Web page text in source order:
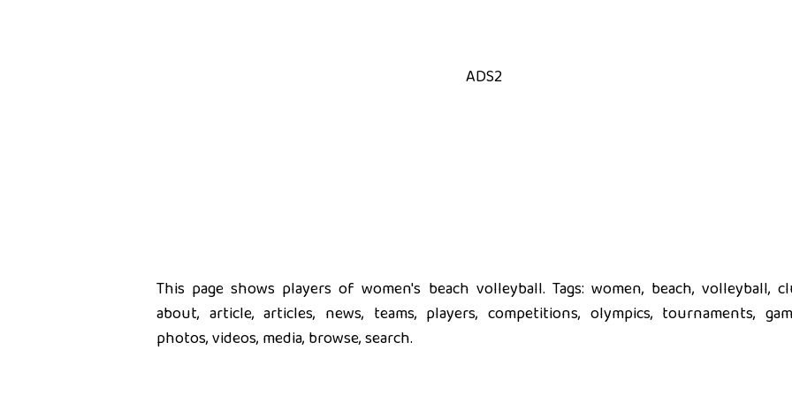
ADS2
This page shows players of women's beach volleyball. Tags: women, beach, volleyball,
about, article, articles, news, teams, players, competitions, olympics, tournaments,
photos, videos, media, browse, search.